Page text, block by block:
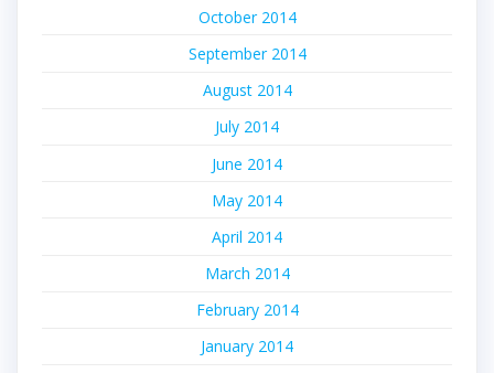
October 2014
September 2014
August 2014
July 2014
June 2014
May 2014
April 2014
March 2014
February 2014
January 2014